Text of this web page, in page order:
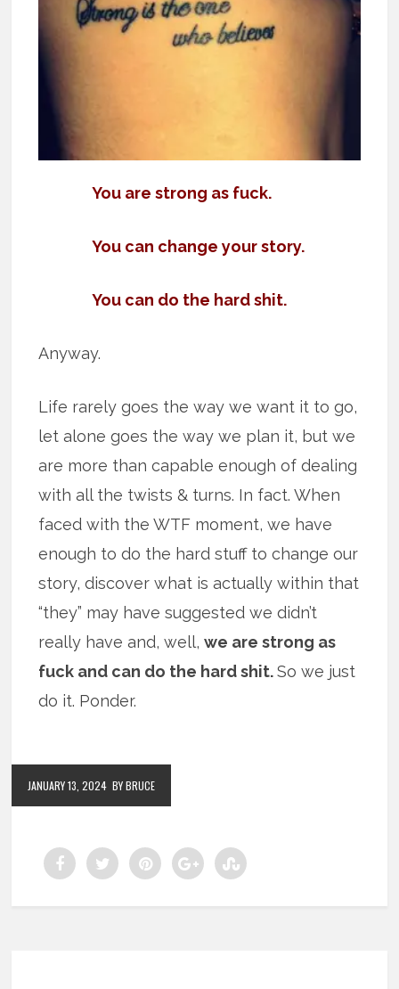
You are strong as fuck.
You can change your story.
You can do the hard shit.
Anyway.
Life rarely goes the way we want it to go,
let alone goes the way we plan it, but we
are more than capable enough of dealing
with all the twists & turns. In fact. When
faced with the WTF moment, we have
enough to do the hard stuff to change our
story, discover what is actually within that
“they” may have suggested we didn’t
really have and, well,we are strong as
fuck and can do the hard shit.So we just
do it. Ponder.
JANUARY 13, 2024 BY BRUCE